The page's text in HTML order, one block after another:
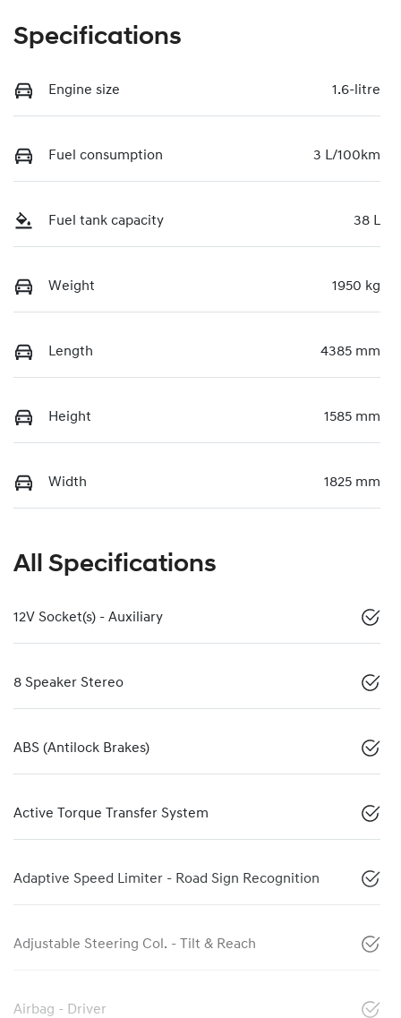
Specifications
Engine size 1.6-litre
Fuel consumption 3 L/100km
Fuel tank capacity 38 L
Weight 1950 kg
Length 4385 mm
Height 1585 mm
Width 1825 mm
All Specifications
12V Socket(s) - Auxiliary
8 Speaker Stereo
ABS (Antilock Brakes)
Active Torque Transfer System
Adaptive Speed Limiter - Road Sign Recognition
Adjustable Steering Col. - Tilt & Reach
Airbag - Driver